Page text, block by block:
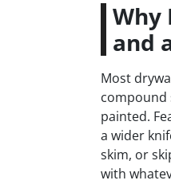
Why
and
Most
compound
painted.
a wider
skim, or
with